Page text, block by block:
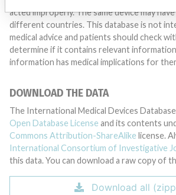
acted improperly. The same device may have different names in
different countries. This database is not
medical advice and patients should check
determine if it contains relevant
information has medical implications for
DOWNLOAD THE DATA
The International Medical Devices
Open Database License and its contents
Commons Attribution-ShareAlike license.
International Consortium of Investigative
this data. You can download a raw copy of
Download all